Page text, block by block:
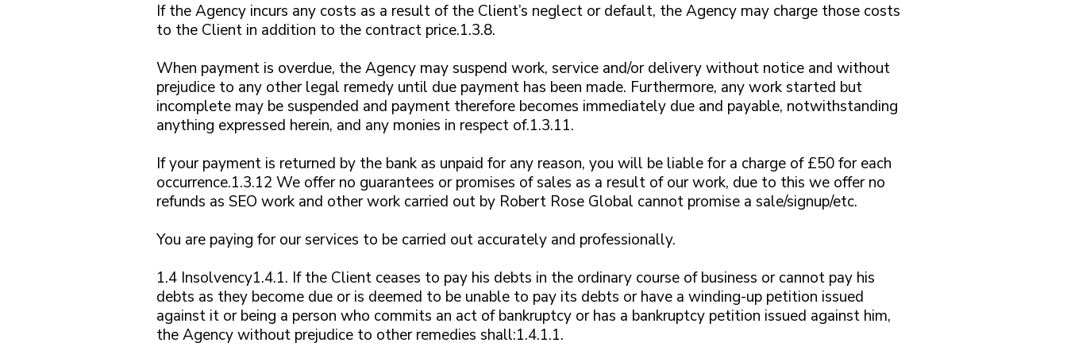
If the Agency incurs any costs as a result of the Client’s neglect or default, the Agency may charge those costs
to the Client in addition to the contract price.1.3.8.
When payment is overdue, the Agency may suspend work, service and/or delivery without notice and without
prejudice to any other legal remedy until due payment has been made. Furthermore, any work started but
incomplete may be suspended and payment therefore becomes immediately due and payable, notwithstanding
anything expressed herein, and any monies in respect of.1.3.11.
If your payment is returned by the bank as unpaid for any reason, you will be liable for a charge of £50 for each
occurrence.1.3.12 We offer no guarantees or promises of sales as a result of our work, due to this we offer no
refunds as SEO work and other work carried out by Robert Rose Global cannot promise a sale/signup/etc.
You are paying for our services to be carried out accurately and professionally.
1.4 Insolvency1.4.1. If the Client ceases to pay his debts in the ordinary course of business or cannot pay his
debts as they become due or is deemed to be unable to pay its debts or have a winding-up petition issued
against it or being a person who commits an act of bankruptcy or has a bankruptcy petition issued against him,
the Agency without prejudice to other remedies shall:1.4.1.1.